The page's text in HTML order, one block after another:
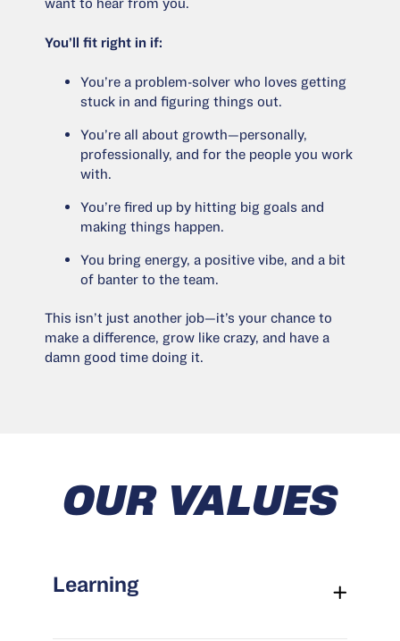
You’ll fit right in if:
You’re a problem-solver who loves getting
stuck in and figuring things out.
You’re all about growth—personally,
professionally, and for the people you work
with.
You’re fired up by hitting big goals and
making things happen.
You bring energy, a positive vibe, and a bit
of banter to the team.
This isn’t just another job—it’s your chance to
make a difference, grow like crazy, and have a
damn good time doing it.
OUR VALUES
Learning